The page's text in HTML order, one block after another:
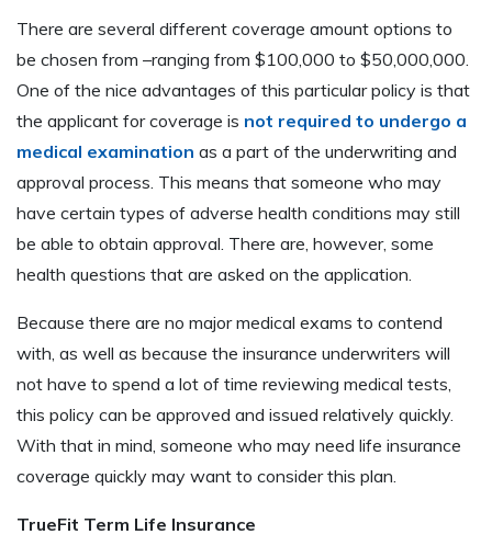
There are several different coverage amount options to
be chosen from –ranging from $100,000 to $50,000,000.
One of the nice advantages of this particular policy is that
the applicant for coverage is not required to undergo a
medical examination as a part of the underwriting and
approval process. This means that someone who may
have certain types of adverse health conditions may still
be able to obtain approval. There are, however, some
health questions that are asked on the application.
Because there are no major medical exams to contend
with, as well as because the insurance underwriters will
not have to spend a lot of time reviewing medical tests,
this policy can be approved and issued relatively quickly.
With that in mind, someone who may need life insurance
coverage quickly may want to consider this plan.
TrueFit Term Life Insurance